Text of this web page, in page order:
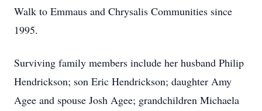
Walk to Emmaus and Chrysalis Communities since
1995.
Surviving family members include her husband Philip
Hendrickson; son Eric Hendrickson; daughter Amy
Agee and spouse Josh Agee; grandchildren Michaela